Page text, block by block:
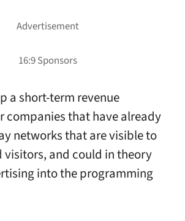
a short-term revenue
companies that have already
networks that are visible to
visitors, and could in theory
into the programming